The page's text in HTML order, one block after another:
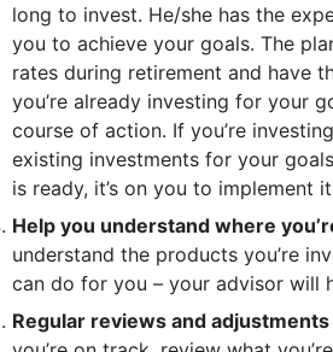
long to invest. He/she has the
you to achieve your goals. The
rates during retirement and have
you’re already investing for your
course of action. If you’re
existing investments for your
is ready, it’s on you to implement
Help you understand where
understand the products you’re
can do for you – your advisor will
Regular reviews and adjustments